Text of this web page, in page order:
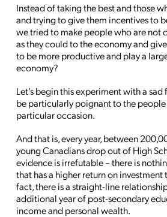
Instead of taking the best and those
and trying to give them incentives to
we tried to make people who are not
as they could to the economy and
to be more productive and play a
economy?
Let’s begin this experiment with a
be particularly poignant to the
particular occasion.
And that is, every year, between
young Canadians drop out of High
evidence is irrefutable – there is
that has a higher return on investment
fact, there is a straight-line
additional year of post-secondary
income and personal wealth.